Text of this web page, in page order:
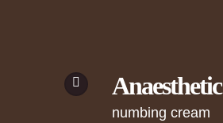
Anaesthetic
numbing cream